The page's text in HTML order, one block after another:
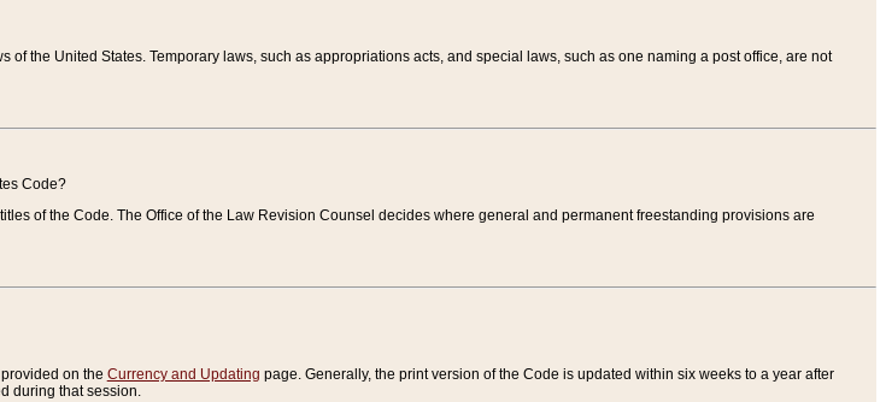
of the United States. Temporary laws, such as appropriations acts, and special laws, such as one naming a post office, are not
Code?
of the Code. The Office of the Law Revision Counsel decides where general and permanent freestanding provisions are
on the Currency and Updating page. Generally, the print version of the Code is updated within six weeks to a year after
during that session.